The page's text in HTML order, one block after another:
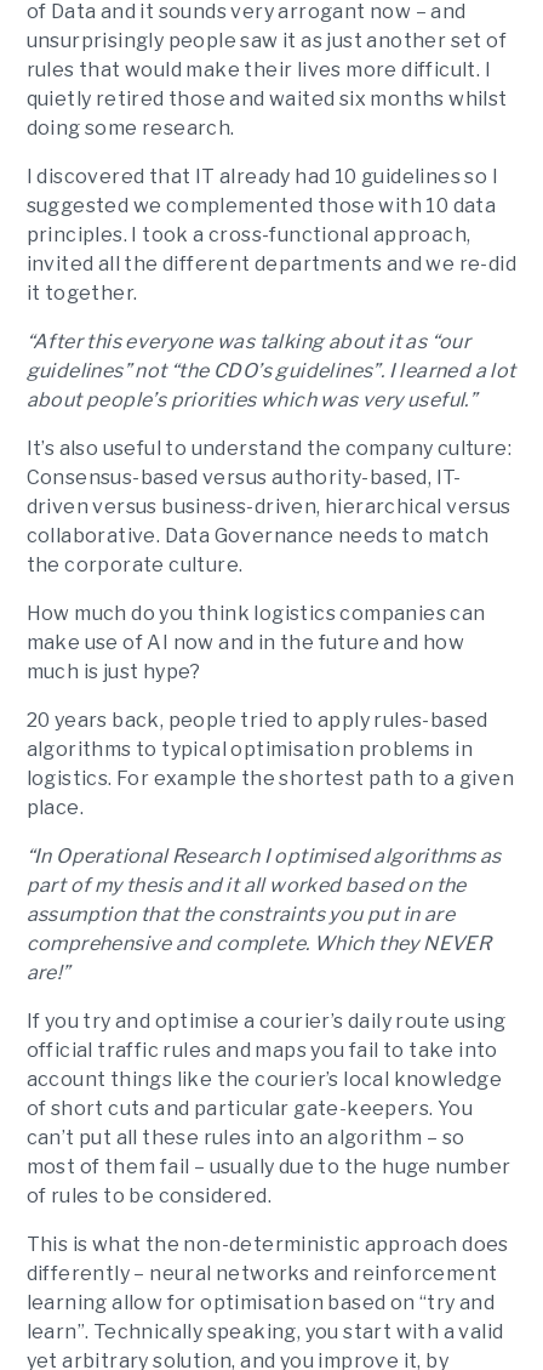
of Data and it sounds very arrogant now – and
unsurprisingly people saw it as just another set of
rules that would make their lives more difficult. I
quietly retired those and waited six months whilst
doing some research.
I discovered that IT already had 10 guidelines so I
suggested we complemented those with 10 data
principles. I took a cross-functional approach,
invited all the different departments and we re-did
it together.
“After this everyone was talking about it as “our
guidelines” not “the CDO’s guidelines”. I learned a lot
about people’s priorities which was very useful.”
It’s also useful to understand the company culture:
Consensus-based versus authority-based, IT-
driven versus business-driven, hierarchical versus
collaborative. Data Governance needs to match
the corporate culture.
How much do you think logistics companies can
make use of AI now and in the future and how
much is just hype?
20 years back, people tried to apply rules-based
algorithms to typical optimisation problems in
logistics. For example the shortest path to a given
place.
“In Operational Research I optimised algorithms as
part of my thesis and it all worked based on the
assumption that the constraints you put in are
comprehensive and complete. Which they NEVER
are!”
If you try and optimise a courier’s daily route using
official traffic rules and maps you fail to take into
account things like the courier’s local knowledge
of short cuts and particular gate-keepers. You
can’t put all these rules into an algorithm – so
most of them fail – usually due to the huge number
of rules to be considered.
This is what the non-deterministic approach does
differently – neural networks and reinforcement
learning allow for optimisation based on “try and
learn”. Technically speaking, you start with a valid
yet arbitrary solution, and you improve it, by